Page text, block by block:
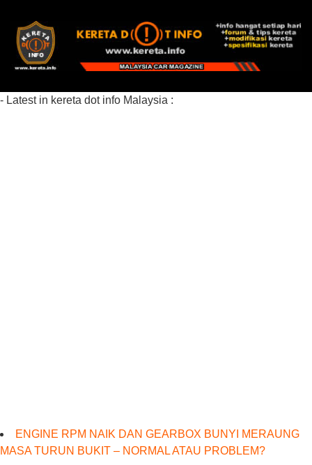
- Latest in kereta dot info Malaysia :
ENGINE RPM NAIK DAN GEARBOX BUNYI MERAUNG
MASA TURUN BUKIT – NORMAL ATAU PROBLEM?